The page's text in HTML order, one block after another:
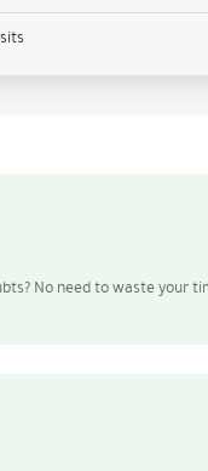
No need to waste your